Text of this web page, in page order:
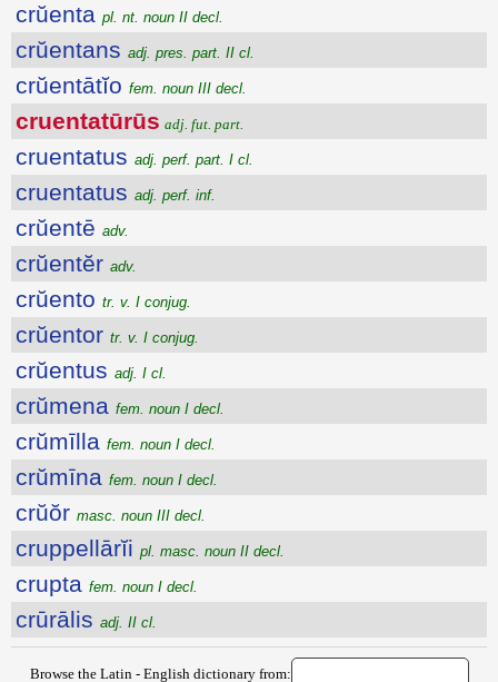
crŭenta pl. nt. noun II decl.
crŭentans adj. pres. part. II cl.
crŭentātĭo fem. noun III decl.
cruentatūrūs adj. fut. part.
cruentatus adj. perf. part. I cl.
cruentatus adj. perf. inf.
crŭentē adv.
crŭentĕr adv.
crŭento tr. v. I conjug.
crŭentor tr. v. I conjug.
crŭentus adj. I cl.
crŭmena fem. noun I decl.
crŭmīlla fem. noun I decl.
crŭmīna fem. noun I decl.
crŭŏr masc. noun III decl.
cruppellārĭi pl. masc. noun II decl.
crupta fem. noun I decl.
crūrālis adj. II cl.
Browse the Latin - English dictionary from: